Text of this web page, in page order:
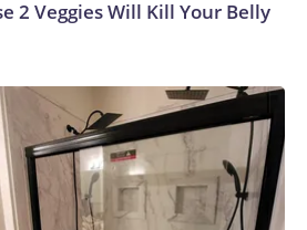
2 Veggies Will Kill Your Belly